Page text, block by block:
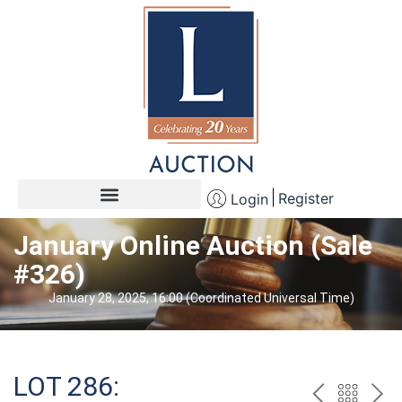
Login Register
January Online Auction (Sale
#326)
January 28, 2025, 16:00 (Coordinated Universal Time)
LOT 286: